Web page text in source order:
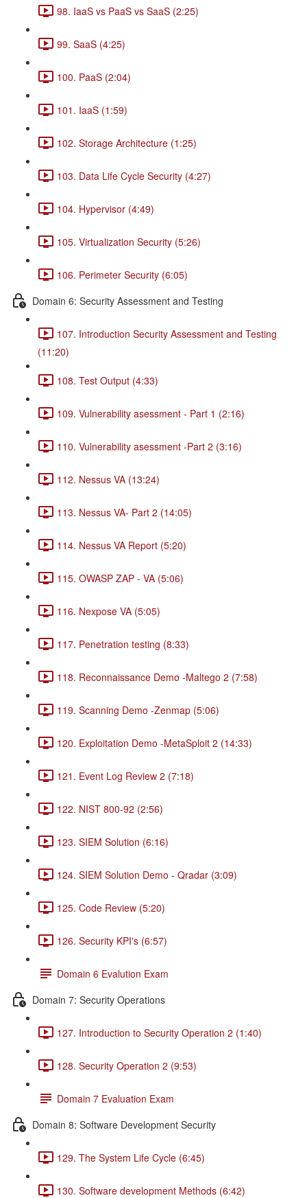
98. IaaS vs PaaS vs SaaS (2:25)
99. SaaS (4:25)
100. PaaS (2:04)
101. IaaS (1:59)
102. Storage Architecture (1:25)
103. Data Life Cycle Security (4:27)
104. Hypervisor (4:49)
105. Virtualization Security (5:26)
106. Perimeter Security (6:05)
Domain 6: Security Assessment and Testing
107. Introduction Security Assessment and Testing
(11:20)
108. Test Output (4:33)
109. Vulnerability asessment - Part 1 (2:16)
110. Vulnerability asessment -Part 2 (3:16)
112. Nessus VA (13:24)
113. Nessus VA- Part 2 (14:05)
114. Nessus VA Report (5:20)
115. OWASP ZAP - VA (5:06)
116. Nexpose VA (5:05)
117. Penetration testing (8:33)
118. Reconnaissance Demo -Maltego 2 (7:58)
119. Scanning Demo -Zenmap (5:06)
120. Exploitation Demo -MetaSploit 2 (14:33)
121. Event Log Review 2 (7:18)
122. NIST 800-92 (2:56)
123. SIEM Solution (6:16)
124. SIEM Solution Demo - Qradar (3:09)
125. Code Review (5:20)
126. Security KPI's (6:57)
Domain 6 Evalution Exam
Domain 7: Security Operations
127. Introduction to Security Operation 2 (1:40)
128. Security Operation 2 (9:53)
Domain 7 Evaluation Exam
Domain 8: Software Development Security
129. The System Life Cycle (6:45)
130. Software development Methods (6:42)